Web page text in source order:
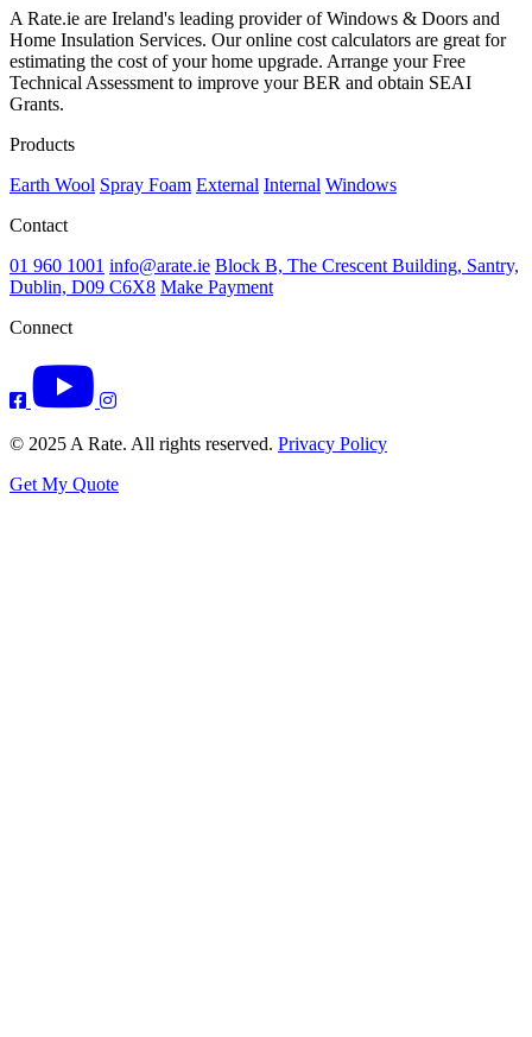
A Rate.ie are Ireland's leading provider of Windows & Doors and
Home Insulation Services. Our online cost calculators are great for
estimating the cost of your home upgrade. Arrange your Free
Technical Assessment to improve your BER and obtain SEAI
Grants.
Products
Earth Wool Spray Foam External Internal Windows
Contact
01 960 1001 info@arate.ie Block B, The Crescent Building, Santry,
Dublin, D09 C6X8 Make Payment
Connect
© 2025 A Rate. All rights reserved. Privacy Policy
Get My Quote